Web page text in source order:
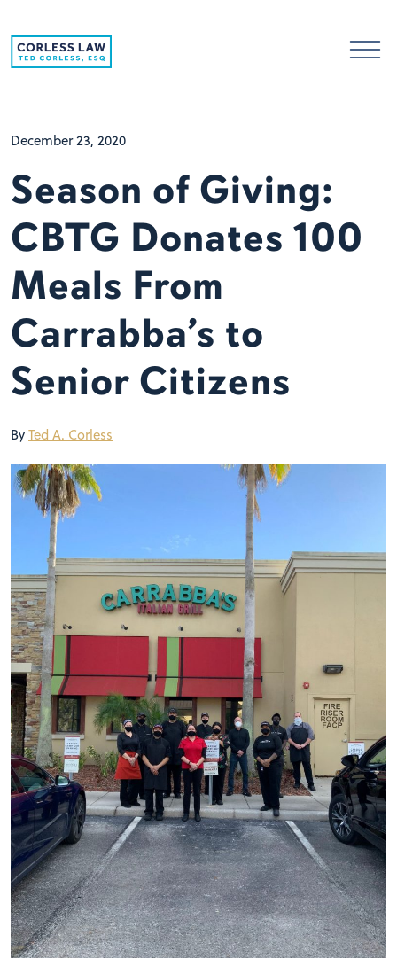
December 23, 2020
Season of Giving:
CBTG Donates 100
Meals From
Carrabba’s to
Senior Citizens
ByTed A. Corless